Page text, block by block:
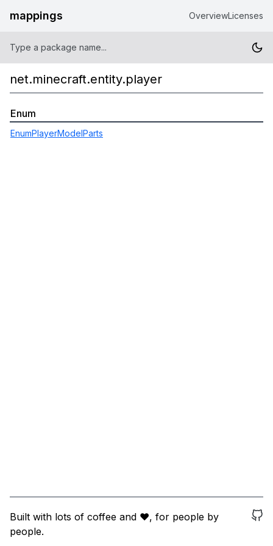
mappings OverviewLicenses
net.minecraft.entity.player
Enum
EnumPlayerModelParts
Built with lots of coffee and ❤️, for people by
people.